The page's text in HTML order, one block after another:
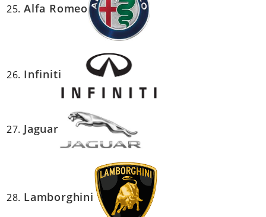
Alfa Romeo
Infiniti
Jaguar
Lamborghini